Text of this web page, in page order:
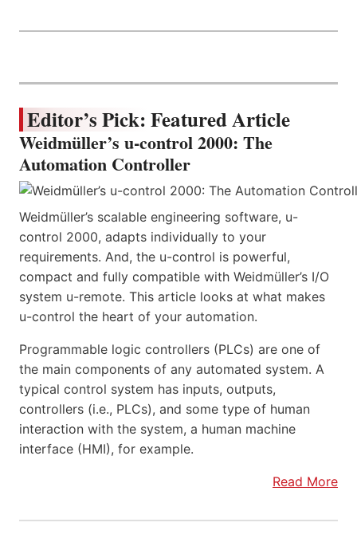
Editor’s Pick: Featured Article
Weidmüller’s u-control 2000: The
Automation Controller
Weidmüller’s scalable engineering software, u-
control 2000, adapts individually to your
requirements. And, the u-control is powerful,
compact and fully compatible with Weidmüller’s I/O
system u-remote. This article looks at what makes
u-control the heart of your automation.
Programmable logic controllers (PLCs) are one of
the main components of any automated system. A
typical control system has inputs, outputs,
controllers (i.e., PLCs), and some type of human
interaction with the system, a human machine
interface (HMI), for example.
Read More